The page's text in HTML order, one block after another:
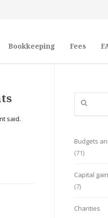
Bookkeeping Fees
said.
Search
Budgets
(71)
Capital
(7)
Charities